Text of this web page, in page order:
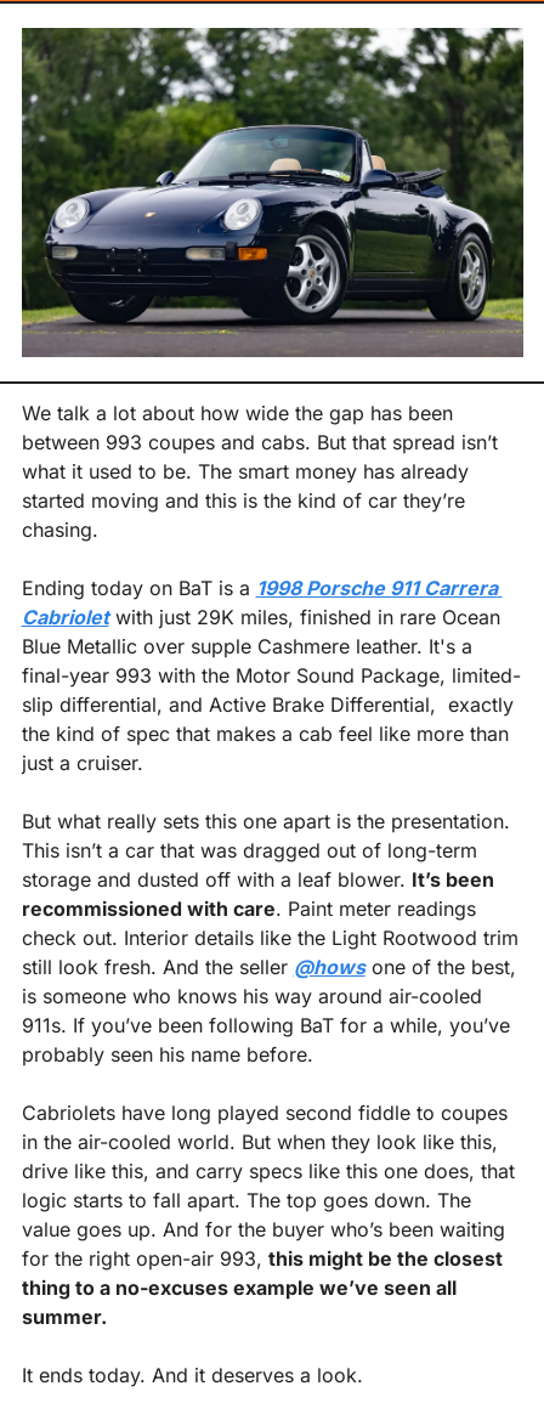
We talk a lot about how wide the gap has been
between 993 coupes and cabs. But that spread isn’t
what it used to be. The smart money has already
started moving and this is the kind of car they’re
chasing.
Ending today on BaT is a 1998 Porsche 911 Carrera
Cabriolet with just 29K miles, finished in rare Ocean
Blue Metallic over supple Cashmere leather. It's a
final-year 993 with the Motor Sound Package, limited-
slip differential, and Active Brake Differential,  exactly
the kind of spec that makes a cab feel like more than
just a cruiser.
But what really sets this one apart is the presentation.
This isn’t a car that was dragged out of long-term
storage and dusted off with a leaf blower. It’s been
recommissioned with care. Paint meter readings
check out. Interior details like the Light Rootwood trim
still look fresh. And the seller @hows one of the best,
is someone who knows his way around air-cooled
911s. If you’ve been following BaT for a while, you’ve
probably seen his name before.
Cabriolets have long played second fiddle to coupes
in the air-cooled world. But when they look like this,
drive like this, and carry specs like this one does, that
logic starts to fall apart. The top goes down. The
value goes up. And for the buyer who’s been waiting
for the right open-air 993, this might be the closest
thing to a no-excuses example we’ve seen all
summer.
It ends today. And it deserves a look.